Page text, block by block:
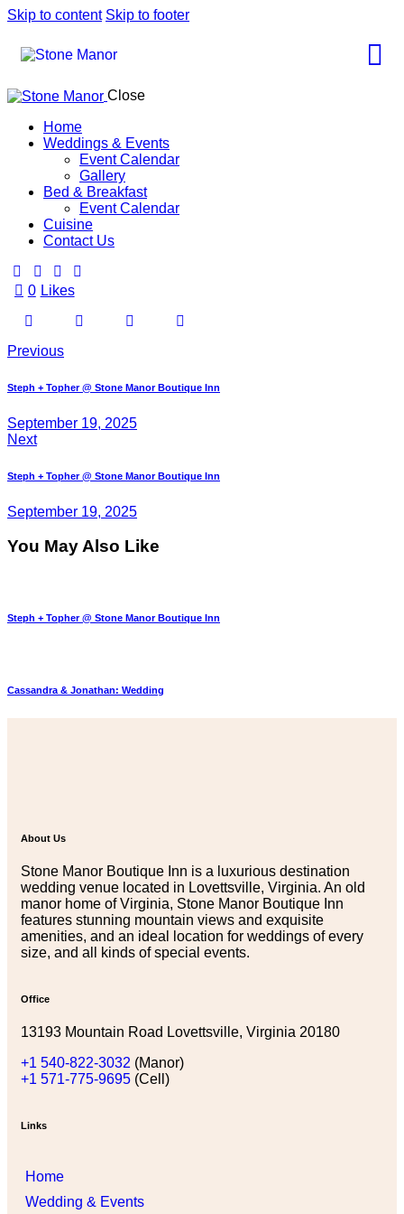
Skip to content Skip to footer
Close
Home
Weddings & Events
Event Calendar
Gallery
Bed & Breakfast
Event Calendar
Cuisine
Contact Us
0 Likes
Previous
Steph + Topher @ Stone Manor Boutique Inn
September 19, 2025
Next
Steph + Topher @ Stone Manor Boutique Inn
September 19, 2025
You May Also Like
Steph + Topher @ Stone Manor Boutique Inn
Cassandra & Jonathan: Wedding
About Us
Stone Manor Boutique Inn is a luxurious destination
wedding venue located in Lovettsville, Virginia. An old
manor home of Virginia, Stone Manor Boutique Inn
features stunning mountain views and exquisite
amenities, and an ideal location for weddings of every
size, and all kinds of special events.
Office
13193 Mountain Road Lovettsville, Virginia 20180
+1 540-822-3032 (Manor)
+1 571-775-9695 (Cell)
Links
Home
Wedding & Events